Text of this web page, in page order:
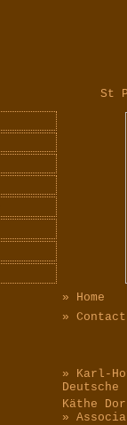
St
» Home
» Contact
» Karl-
Käthe
»